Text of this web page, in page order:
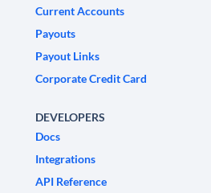
Current Accounts
Payouts
Payout Links
Corporate Credit Card
DEVELOPERS
Docs
Integrations
API Reference